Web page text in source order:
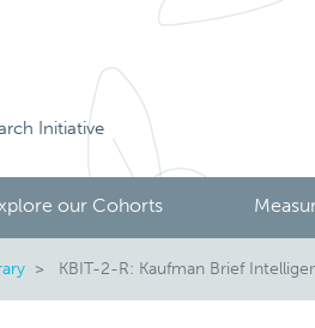
Initiative
our Cohorts
KBIT-2-R: Kaufman Brief